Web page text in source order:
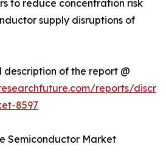
to reduce concentration risk
supply disruptions of
description of the report @
reports/
8597
Semiconductor Market